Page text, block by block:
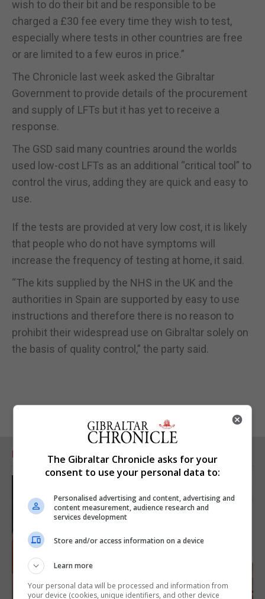
wish to do their bit and be responsible to be
charged a £30 fee every time they wish to test,
especially where tests in other countries are free
or are limited to a few euros in price.”
The Chronicle last week asked the Gibraltar
Government to provide details of the procurement
and supply of LFTs but it has yet to receive a
response.
The GSD said many countries around the worlds
used low-cost LFTs as an additional “critical tool” to
control the virus, adding they are quick and easy to
use.
If the tests are provided at very low cost, it is likely
that people who do not have symptoms will
increase the frequency of testing at home, it said.
“The kits supplied by the NHS in the UK and the
authorities in Spain are supported by easy to use
instructions and therefore there is no reason to
prohibit their widespread use on Gibraltar solely on
the basis of quality control,” the party said.
RELATED ARTICLES
The Gibraltar Chronicle asks for your
consent to use your personal data to:
Personalised advertising and content, advertising and
content measurement, audience research and
services development
Store and/or access information on a device
Learn more
Your personal data will be processed and information from
your device (cookies, unique identifiers, and other device